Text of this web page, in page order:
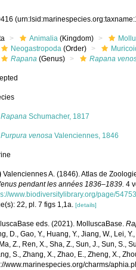
Animalia (Kingdom)
Neogastropoda (Order)
Rapana (Genus) Rapana
Rapana Schumacher, 1817
Purpura venosa Valenciennes, 1846
Valenciennes A. (1846). Atlas de
pendant les années 1836–1839. 4
www.biodiversitylibrary.org/page/
22, pl. 7 figs 1,1a.[details]
eds. (2021). MolluscaBase.
D., Gao, Y., Huang, Y., Jiang, W., Lei,
Z., Ren, X., Sha, Z., Sun, J., Sun, S.,
S., Zhang, X., Zhao, E., Zheng, X.,
www.marinespecies.org/charms/